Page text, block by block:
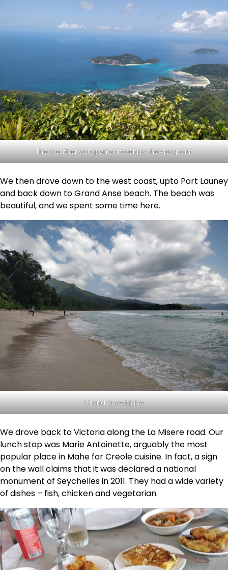
The weather was perfect to enjoy the viewpoint
We then drove down to the west coast, upto Port Launey
and back down to Grand Anse beach. The beach was
beautiful, and we spent some time here.
Grand Anse Mahe
We drove back to Victoria along the La Misere road. Our
lunch stop was Marie Antoinette, arguably the most
popular place in Mahe for Creole cuisine. In fact, a sign
on the wall claims that it was declared a national
monument of Seychelles in 2011. They had a wide variety
of dishes – fish, chicken and vegetarian.